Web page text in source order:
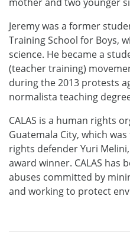
Jeremy was a former
Training School for Boys,
science. He became a
(teacher training)
during the 2013 protests
normalista teaching
CALAS is a human rights
Guatemala City, which
rights defender Yuri
award winner. CALAS has
abuses committed by
and working to protect